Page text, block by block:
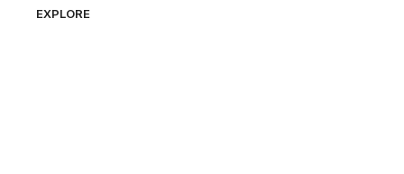
EXPLORE